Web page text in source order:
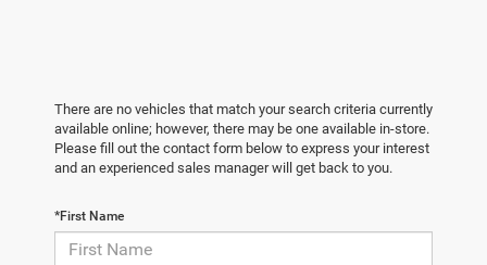
There are no vehicles that match your search criteria currently
available online; however, there may be one available in-store.
Please fill out the contact form below to express your interest
and an experienced sales manager will get back to you.
*First Name